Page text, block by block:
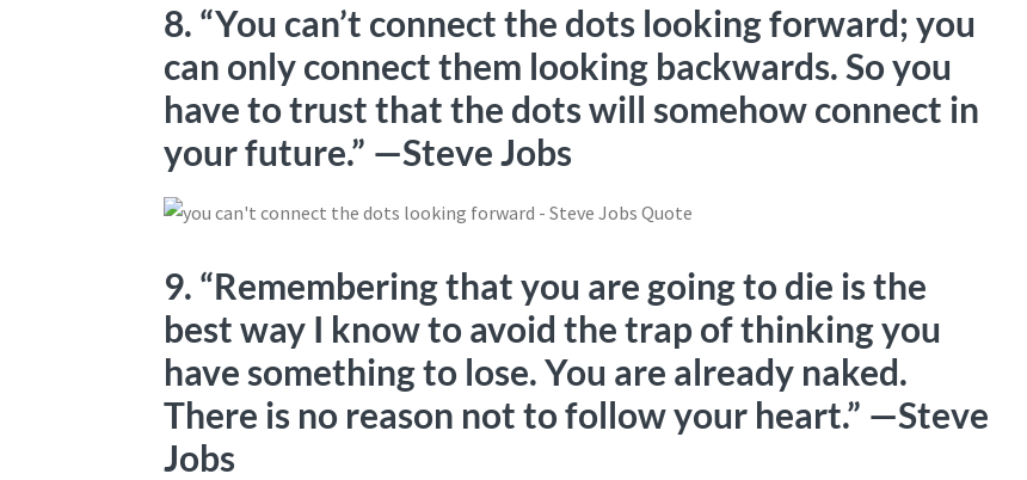
8. “You can’t connect the dots looking forward; you
can only connect them looking backwards. So you
have to trust that the dots will somehow connect in
your future.” —Steve Jobs
9. “Remembering that you are going to die is the
best way I know to avoid the trap of thinking you
have something to lose. You are already naked.
There is no reason not to follow your heart.” —Steve
Jobs